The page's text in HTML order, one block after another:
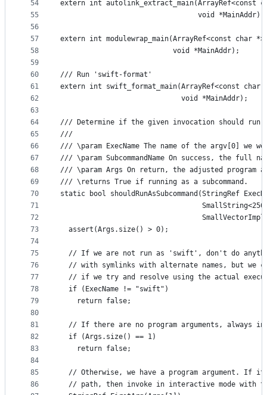
54
55
56
57
58
59
60
61
62
63
64
65
66
67
68
69
70
71
72
73
74
75
76
77
78
79
80
81
82
83
84
85
86
extern int autolink_extract_main(ArrayRef<const
                                 void *MainAddr);
extern int modulewrap_main(ArrayRef<const char
                           void *MainAddr);
/// Run 'swift-format'
extern int swift_format_main(ArrayRef<const
                             void *MainAddr);
/// Determine if the given invocation should run as
///
/// \param ExecName The name of the argv[0] we
/// \param SubcommandName On success, the full
/// \param Args On return, the adjusted program
/// \returns True if running as a subcommand.
static bool shouldRunAsSubcommand(StringRef
  assert(Args.size() > 0);
// If we are not run as 'swift', don't do
// with symlinks with alternate names, but we
// if we try and resolve using the actual
  if (ExecName != "swift")
    return false;
// If there are no program arguments, always
  if (Args.size() == 1)
    return false;
// Otherwise, we have a program argument. If
// path, then invoke in interactive mode with